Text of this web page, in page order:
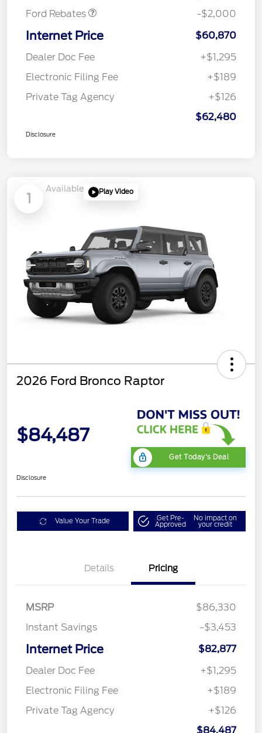
Ford Rebates
-$2,000
Internet Price
$60,870
Dealer Doc Fee
+$1,295
Electronic Filing Fee
+$189
Private Tag Agency
+$126
$62,480
Disclosure
1
Available Play Video
2026 Ford Bronco Raptor
$84,487
Get Today's Deal
Disclosure
Value Your Trade Get Pre-
Approved
No impact on
your credit
Details Pricing
MSRP
$86,330
Instant Savings
-$3,453
Internet Price
$82,877
Dealer Doc Fee
+$1,295
Electronic Filing Fee
+$189
Private Tag Agency
+$126
$84,487